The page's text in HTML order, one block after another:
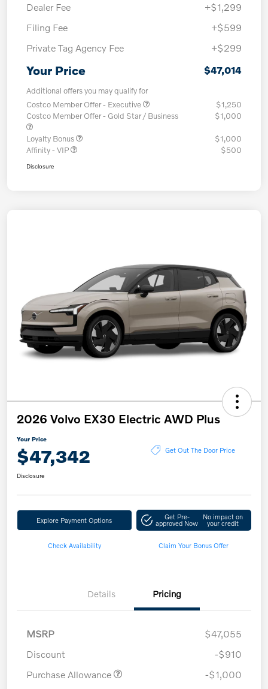
Dealer Fee
+$1,299
Filing Fee
+$599
Private Tag Agency Fee
+$299
Your Price $47,014
Additional offers you may qualify for
Costco Member Offer - Executive
$1,250
Costco Member Offer - Gold Star / Business
$1,000
Loyalty Bonus
$1,000
Affinity - VIP
$500
Disclosure
2026 Volvo EX30 Electric AWD Plus
Your Price
$47,342 Get Out The Door Price
Disclosure
Explore Payment Options Get Pre-
approved Now
No impact on
your credit
Check Availability Claim Your Bonus Offer
Details Pricing
MSRP
$47,055
Discount
-$910
Purchase Allowance
-$1,000